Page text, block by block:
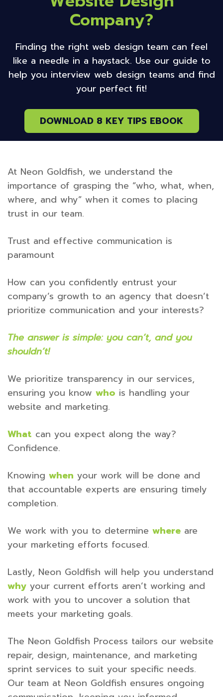
Company?
Finding the right web design team can feel
like a needle in a haystack. Use our guide to
help you interview web design teams and find
your perfect fit!
DOWNLOAD 8 KEY TIPS EBOOK
At Neon Goldfish, we understand the
importance of grasping the “who, what, when,
where, and why” when it comes to placing
trust in our team.
Trust and effective communication is
paramount
How can you confidently entrust your
company’s growth to an agency that doesn’t
prioritize communication and your interests?
The answer is simple: you can’t, and you
shouldn’t!
We prioritize transparency in our services,
ensuring you know who is handling your
website and marketing.
What can you expect along the way?
Confidence.
Knowing when your work will be done and
that accountable experts are ensuring timely
completion.
We work with you to determine where are
your marketing efforts focused.
Lastly, Neon Goldfish will help you understand
why your current efforts aren’t working and
work with you to uncover a solution that
meets your marketing goals.
The Neon Goldfish Process tailors our website
repair, design, maintenance, and marketing
sprint services to suit your specific needs.
Our team at Neon Goldfish ensures ongoing